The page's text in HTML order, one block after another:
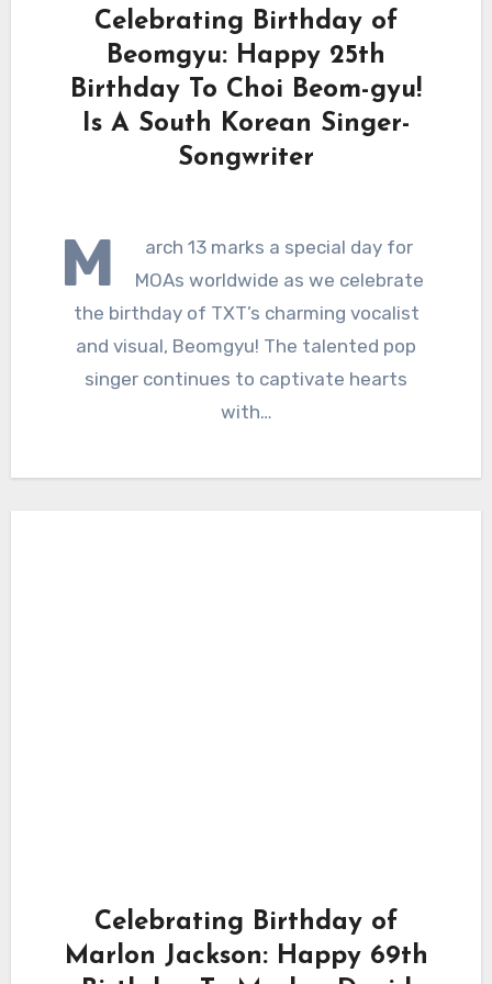
Celebrating Birthday of
Beomgyu: Happy 25th
Birthday To Choi Beom-gyu!
Is A South Korean Singer-
Songwriter
M
arch 13 marks a special day for
MOAs worldwide as we celebrate
the birthday of TXT’s charming vocalist
and visual, Beomgyu! The talented pop
singer continues to captivate hearts
with…
Celebrating Birthday of
Marlon Jackson: Happy 69th